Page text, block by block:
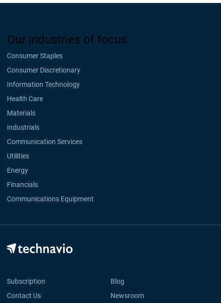
Our industries of focus
Consumer Staples
Consumer Discretionary
Information Technology
Health Care
Materials
Industrials
Communication Services
Utilities
Energy
Financials
Communications Equipment
Subscription
Blog
Contact Us
Newsroom